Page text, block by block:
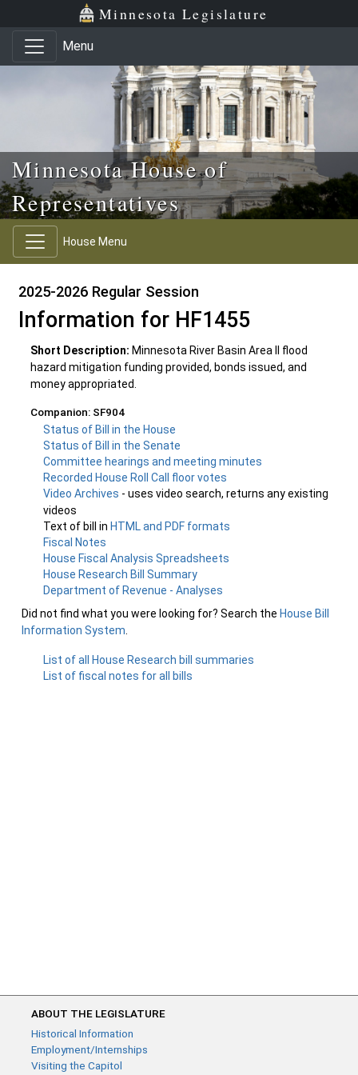
Skip to main content
Skip to office menu Minnesota Legislature
Menu
Minnesota House of
Representatives
House Menu
2025-2026 Regular Session
Information for HF1455
Short Description: Minnesota River Basin Area II flood
hazard mitigation funding provided, bonds issued, and
money appropriated.
Companion: SF904
Status of Bill in the House
Status of Bill in the Senate
Committee hearings and meeting minutes
Recorded House Roll Call floor votes
Video Archives - uses video search, returns any existing
videos
Text of bill in HTML and PDF formats
Fiscal Notes
House Fiscal Analysis Spreadsheets
House Research Bill Summary
Department of Revenue - Analyses
Did not find what you were looking for? Search the House Bill
Information System
List of all House Research bill summaries
List of fiscal notes for all bills
ABOUT THE LEGISLATURE
Historical Information
Employment/Internships
Visiting the Capitol